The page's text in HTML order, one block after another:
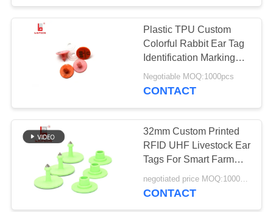
Pig Ear Tags
121
Sheep Ear Tags
91
Plastic TPU Custom
Colorful Rabbit Ear Tag
Identification Marking
Tag
Negotiable MOQ:1000pcs
CONTACT
32mm Custom Printed
RFID UHF Livestock Ear
Tags For Smart Farm
Management
CONTACT